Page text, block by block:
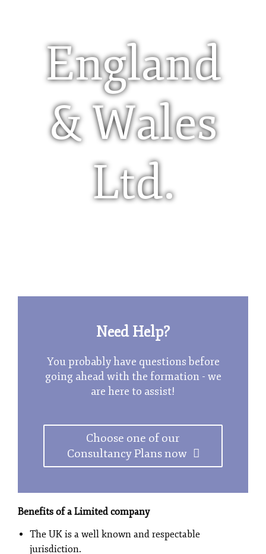
England
& Wales
Ltd.
Need Help?
You probably have questions before
going ahead with the formation - we
are here to assist!
Choose one of our
Consultancy Plans now
Benefits of a Limited company
The UK is a well known and respectable
jurisdiction.